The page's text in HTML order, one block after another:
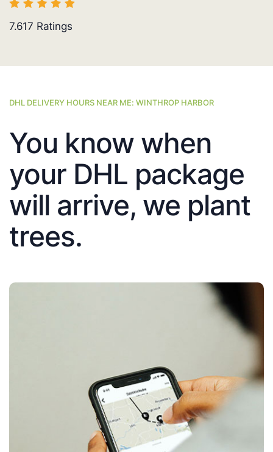
7.617 Ratings
DHL DELIVERY HOURS NEAR ME: WINTHROP HARBOR
You know when
your DHL package
will arrive, we plant
trees.